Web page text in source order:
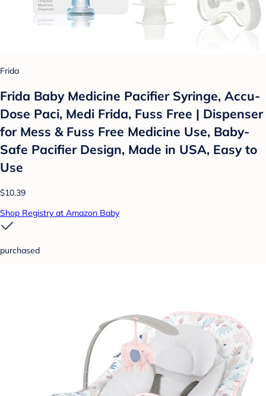
Frida
Frida Baby Medicine Pacifier Syringe, Accu-
Dose Paci, Medi Frida, Fuss Free | Dispenser
for Mess & Fuss Free Medicine Use, Baby-
Safe Pacifier Design, Made in USA, Easy to
Use
$10.39
Shop Registry at Amazon Baby
purchased